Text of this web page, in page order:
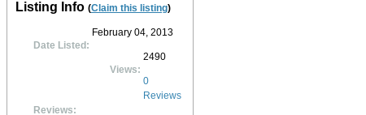
Listing Info (Claim this listing)
Date Listed:
February 04, 2013
Views:
2490
Reviews:
0
Reviews